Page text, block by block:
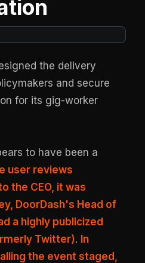
the delivery
and secure
for its gig-worker
to have been a
user reviews
the CEO, it was
DoorDash's Head of
a highly publicized
Twitter). In
the event staged,